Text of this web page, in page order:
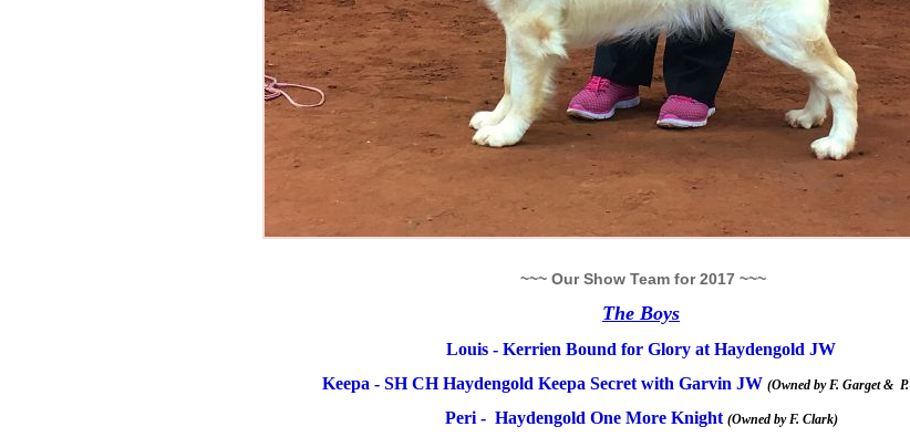
~~~ Our Show Team for 2017 ~~~
The Boys
Louis - Kerrien Bound for Glory at Haydengold JW
Keepa - SH CH Haydengold Keepa Secret with Garvin JW (Owned by F. Garget & P.
Peri - Haydengold One More Knight (Owned by F. Clark)